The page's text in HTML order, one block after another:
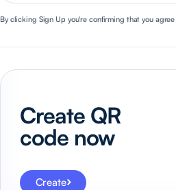
By clicking Sign Up you're confirming that you
Create QR
code now
Create